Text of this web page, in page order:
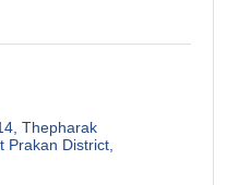
Thepharak
Prakan District